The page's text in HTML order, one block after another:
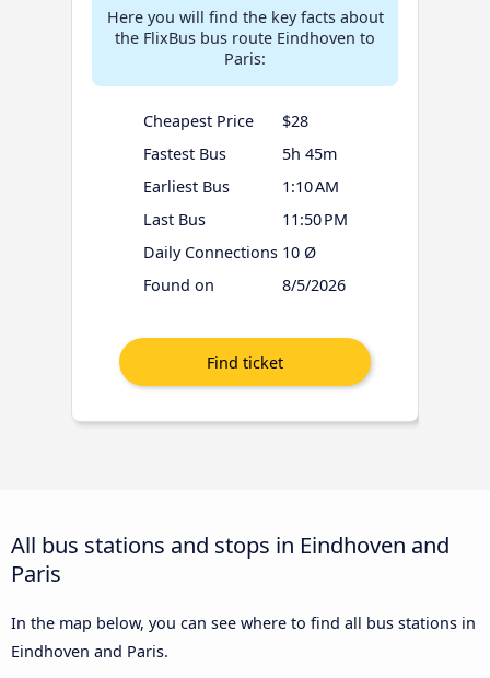
Here you will find the key facts about
the FlixBus bus route Eindhoven to
Paris:
Cheapest Price
$28
Fastest Bus
5h 45m
Earliest Bus
1:10 AM
Last Bus
11:50 PM
Daily Connections 10 Ø
Found on
8/5/2026
All bus stations and stops in Eindhoven and
Paris
In the map below, you can see where to find all bus stations in
Eindhoven and Paris.